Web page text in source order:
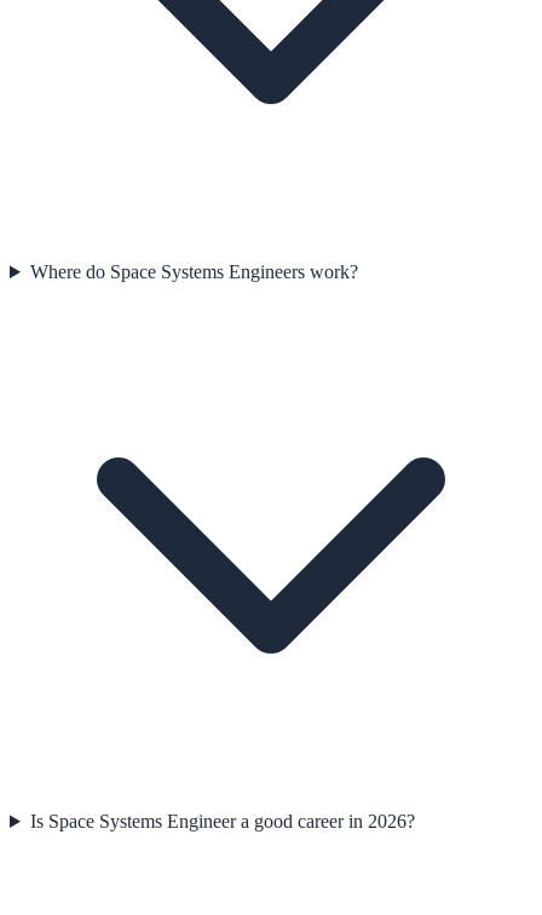
Where do Space Systems Engineers work?
Is Space Systems Engineer a good career in 2026?